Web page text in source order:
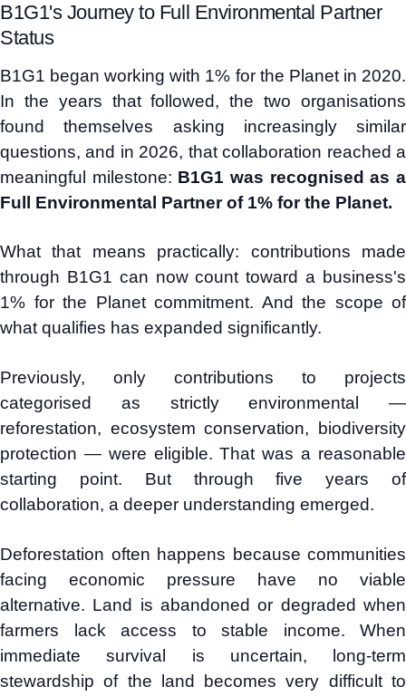
B1G1's Journey to Full Environmental Partner
Status
B1G1 began working with 1% for the Planet in 2020.
In the years that followed, the two organisations
found themselves asking increasingly similar
questions, and in 2026, that collaboration reached a
meaningful milestone: B1G1 was recognised as a
Full Environmental Partner of 1% for the Planet.
What that means practically: contributions made
through B1G1 can now count toward a business's
1% for the Planet commitment. And the scope of
what qualifies has expanded significantly.
Previously, only contributions to projects
categorised as strictly environmental —
reforestation, ecosystem conservation, biodiversity
protection — were eligible. That was a reasonable
starting point. But through five years of
collaboration, a deeper understanding emerged.
Deforestation often happens because communities
facing economic pressure have no viable
alternative. Land is abandoned or degraded when
farmers lack access to stable income. When
immediate survival is uncertain, long-term
stewardship of the land becomes very difficult to